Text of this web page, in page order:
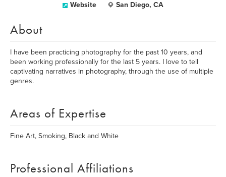
Website San Diego, CA
About
I have been practicing photography for the past 10 years, and
been working professionally for the last 5 years. I love to tell
captivating narratives in photography, through the use of multiple
genres.
Areas of Expertise
Fine Art, Smoking, Black and White
Professional Affiliations